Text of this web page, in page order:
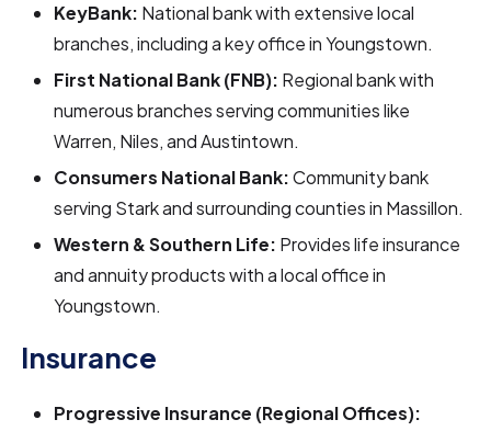
KeyBank: National bank with extensive local
branches, including a key office in Youngstown.
First National Bank (FNB): Regional bank with
numerous branches serving communities like
Warren, Niles, and Austintown.
Consumers National Bank:Community bank
serving Stark and surrounding counties in Massillon.
Western & Southern Life: Provides life insurance
and annuity products with a local office in
Youngstown.
Insurance
Progressive Insurance (Regional Offices):